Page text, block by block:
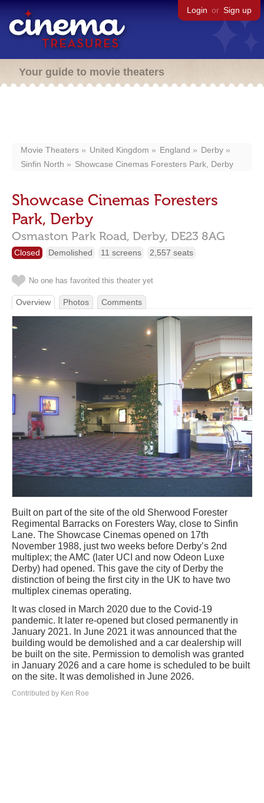
Login or Sign up
Your guide to movie theaters
Movie Theaters United Kingdom England
Derby
Sinfin North
Showcase Cinemas Foresters Park, Derby
Showcase Cinemas Foresters
Park, Derby
Osmaston Park Road, Derby, DE23 8AG
Closed Demolished 11 screens 2,557 seats
No one has favorited this theater yet
Overview Photos Comments
Built on part of the site of the old Sherwood Forester
Regimental Barracks on Foresters Way, close to Sinfin
Lane. The Showcase Cinemas opened on 17th
November 1988, just two weeks before Derby’s 2nd
multiplex; the AMC (later UCI and now Odeon Luxe
Derby) had opened. This gave the city of Derby the
distinction of being the first city in the UK to have two
multiplex cinemas operating.
It was closed in March 2020 due to the Covid-19
pandemic. It later re-opened but closed permanently in
January 2021. In June 2021 it was announced that the
building would be demolished and a car dealership will
be built on the site. Permission to demolish was granted
in January 2026 and a care home is scheduled to be built
on the site. It was demolished in June 2026.
Contributed by Ken Roe